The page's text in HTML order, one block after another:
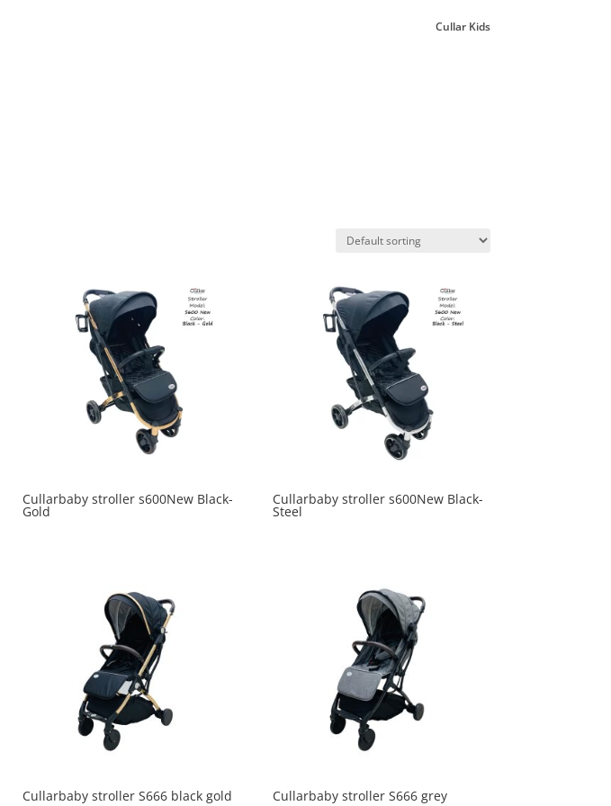
Cullar Kids
Cullarbaby stroller s600New Black-
Gold
Cullarbaby stroller s600New Black-
Steel
Cullarbaby stroller S666 black gold Cullarbaby stroller S666 grey